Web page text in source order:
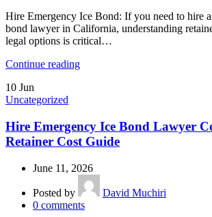
Hire Emergency Ice Bond: If you need to hire
bond lawyer in California, understanding
legal options is critical…
Continue reading
10 Jun
Uncategorized
Hire Emergency Ice Bond Lawyer
Retainer Cost Guide
June 11, 2026
Posted by
David Muchiri
0 comments